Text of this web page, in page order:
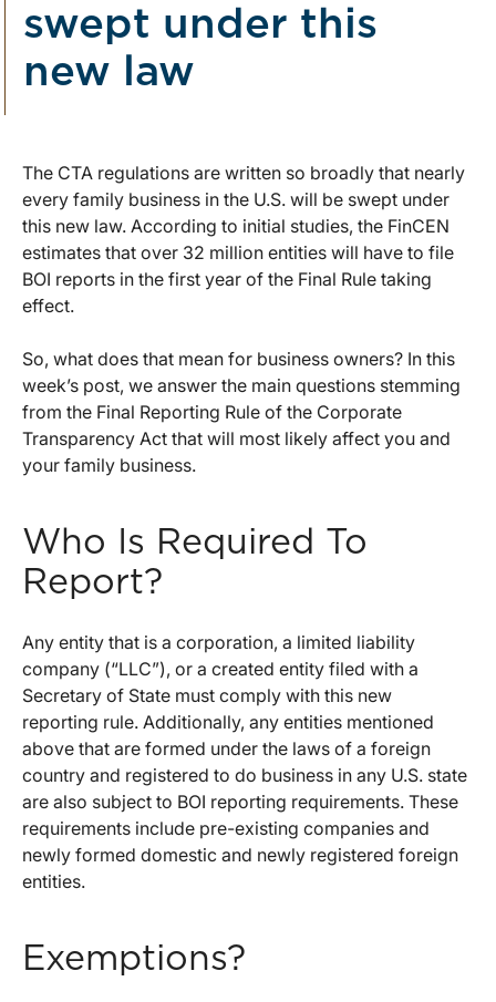
swept under this
new law
The CTA regulations are written so broadly that nearly
every family business in the U.S. will be swept under
this new law. According to initial studies, the FinCEN
estimates that over 32 million entities will have to file
BOI reports in the first year of the Final Rule taking
effect.
So, what does that mean for business owners? In this
week’s post, we answer the main questions stemming
from the Final Reporting Rule of the Corporate
Transparency Act that will most likely affect you and
your family business.
Who Is Required To
Report?
Any entity that is a corporation, a limited liability
company (“LLC”), or a created entity filed with a
Secretary of State must comply with this new
reporting rule. Additionally, any entities mentioned
above that are formed under the laws of a foreign
country and registered to do business in any U.S. state
are also subject to BOI reporting requirements. These
requirements include pre-existing companies and
newly formed domestic and newly registered foreign
entities.
Exemptions?